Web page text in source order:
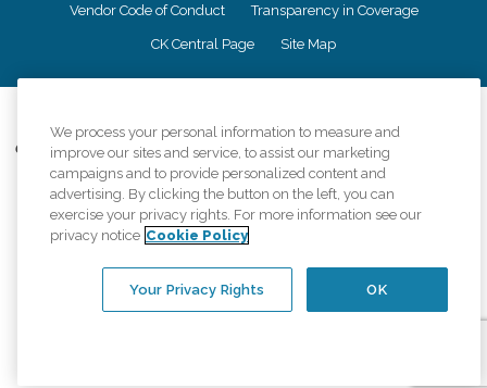
Vendor Code of Conduct Transparency in Coverage
CK Central Page Site Map
Comfort Keepers adheres to the principles of truth in advertising, and all
information accurately represents the organizations scope of services
provided, licenses, price claims or testimonials. Comfort Keepers is an
equal opportunity employer.
An international network, where most offices are independently owned and
regulations..
We process your personal information to measure and
improve our sites and service, to assist our marketing
campaigns and to provide personalized content and
advertising. By clicking the button on the left, you can
exercise your privacy rights. For more information see our
privacy notice Cookie Policy
OK
Your Privacy Rights